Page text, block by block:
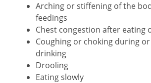
Arching or stiffening of the
feedings
Chest congestion after eating
Coughing or choking during
drinking
Drooling
Eating slowly